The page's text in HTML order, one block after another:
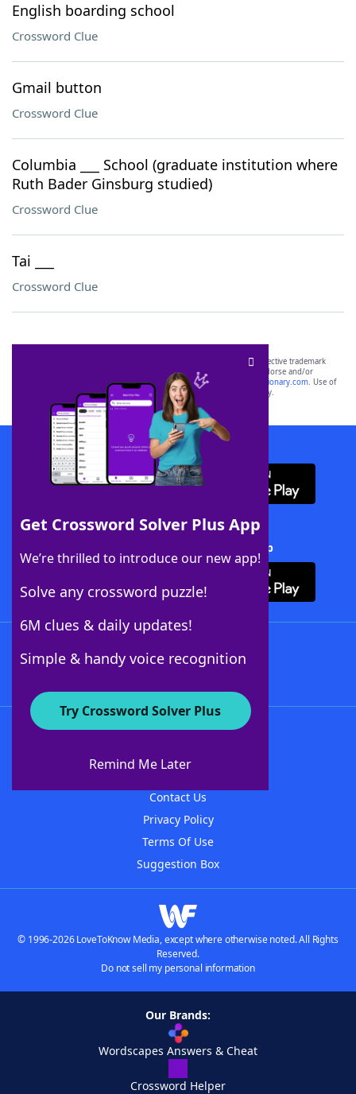
English boarding school
Crossword Clue
Gmail button
Crossword Clue
Columbia ___ School (graduate institution where
Ruth Bader Ginsburg studied)
Crossword Clue
Tai ___
Crossword Clue
Get Crossword Solver Plus App
We’re thrilled to introduce our new app!
Solve any crossword puzzle!
6M clues & daily updates!
Simple & handy voice recognition
Try Crossword Solver Plus
Remind Me Later
SCRABBLE® and WORDS WITH FRIENDS® are the property of their respective trademark
owners. These trademark owners are not affiliated with, and do not endorse and/or
sponsor, LoveToKnow®, its products or its websites, including
yourdictionary.com. Use of
this trademark onyourdictionary.com is for informational purposes only.
Download WordFinder App
Download Crossword Solver + App
About WordFinder
Contact Us
Privacy Policy
Terms Of Use
Suggestion Box
© 1996-2026 LoveToKnow Media, except where otherwise noted. All Rights
Reserved.
Do not sell my personal information
Our Brands:
Wordscapes Answers & Cheat
Crossword Helper